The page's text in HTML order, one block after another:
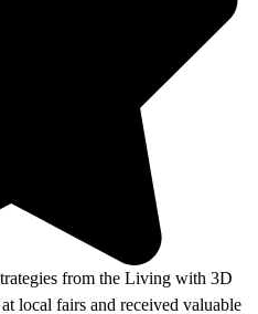
from the Living with 3D
local fairs and received valuable